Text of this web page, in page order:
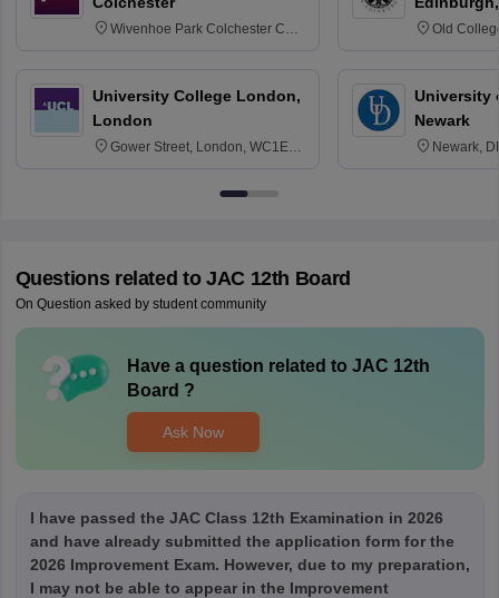
Wivenhoe Park Colchester CO4
University College London,
London
Gower Street, London, WC1E
Old
University
Newark
Newark,
Questions related to JAC 12th Board
On Question asked by student community
Have a question related to JAC 12th
Board ?
Ask Now
I have passed the JAC Class 12th Examination in 2026
and have already submitted the application form for the
2026 Improvement Exam. However, due to my preparation,
I may not be able to appear in the Improvement